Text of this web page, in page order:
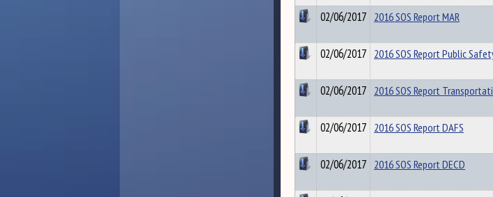
02/06/2017 2016 SOS Report MAR
02/06/2017 2016 SOS Report Public
02/06/2017 2016 SOS Report
02/06/2017 2016 SOS Report DAFS
02/06/2017 2016 SOS Report DECD